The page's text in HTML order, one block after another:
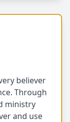
believer
Through
ministry
and use